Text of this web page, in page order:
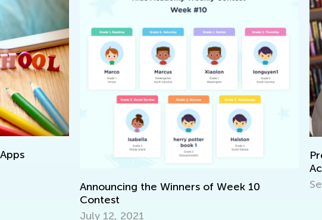
Announcing the Winners of Week 10
Preschool
Sept. 16, 2021